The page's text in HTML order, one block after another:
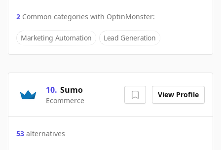
2 Common categories with OptinMonster:
Marketing Automation Lead Generation
10. Sumo
Ecommerce
View Profile
53 alternatives